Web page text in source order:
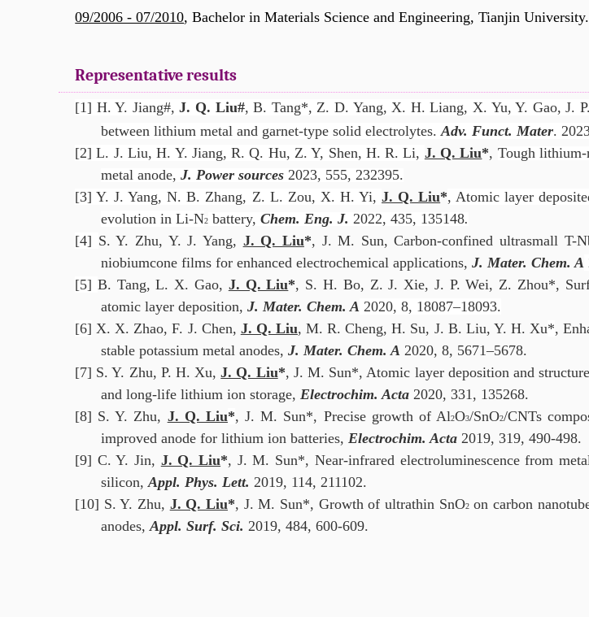
09/2006 - 07/2010, Bachelor in Materials Science and Engineering, Tianjin University.
Representative results
[1] H. Y. Jiang#,J. Q. Liu#, B. Tang*, Z. D. Yang, X. H. Liang, X. Yu, Y. Gao, J.
between lithium metal and garnet-type solid electrolytes. Adv. Funct. Mater.
[2] L. J. Liu, H. Y. Jiang, R. Q. Hu, Z. Y, Shen, H. R. Li, J. Q. Liu*, Tough
metal anode, J. Power sources 2023, 555, 232395.
[3] Y. J. Yang, N. B. Zhang, Z. L. Zou, X. H. Yi, J. Q. Liu*, Atomic layer
evolution in Li-N2 battery, Chem. Eng. J. 2022, 435, 135148.
[4] S. Y. Zhu, Y. J. Yang, J. Q. Liu*, J. M. Sun, Carbon-confined ultrasmall T-
niobiumcone films for enhanced electrochemical applications, J. Mater. Chem. A
[5] B. Tang, L. X. Gao, J. Q. Liu*, S. H. Bo, Z. J. Xie, J. P. Wei, Z. Zhou*,
atomic layer deposition, J. Mater. Chem. A 2020, 8, 18087–18093.
[6] X. X. Zhao, F. J. Chen, J. Q. Liu, M. R. Cheng, H. Su, J. B. Liu, Y. H. Xu*,
stable potassium metal anodes, J. Mater. Chem. A 2020, 8, 5671–5678.
[7] S. Y. Zhu, P. H. Xu,J. Q. Liu*, J. M. Sun*, Atomic layer deposition and
and long-life lithium ion storage, Electrochim. Acta 2020, 331, 135268.
[8] S. Y. Zhu, J. Q. Liu*, J. M. Sun*, Precise growth of Al2O3/SnO2/CNTs
improved anode for lithium ion batteries, Electrochim. Acta 2019, 319, 490-498.
[9] C. Y. Jin, J. Q. Liu*, J. M. Sun*, Near-infrared electroluminescence from
silicon, Appl. Phys. Lett. 2019, 114, 211102.
[10] S. Y. Zhu, J. Q. Liu*, J. M. Sun*, Growth of ultrathin SnO2on carbon
anodes, Appl. Surf. Sci. 2019, 484, 600-609.